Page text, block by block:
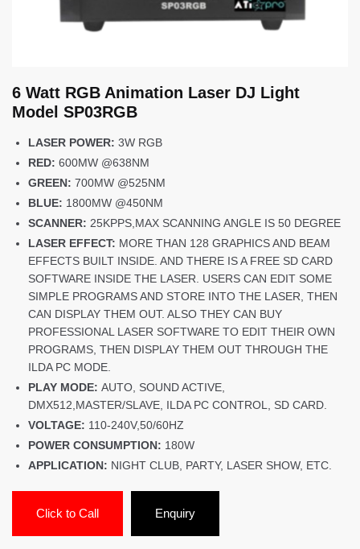
6 Watt RGB Animation Laser DJ Light
Model SP03RGB
LASER POWER: 3W RGB
RED: 600MW @638NM
GREEN: 700MW @525NM
BLUE: 1800MW @450NM
SCANNER: 25KPPS,MAX SCANNING ANGLE IS 50 DEGREE
LASER EFFECT: MORE THAN 128 GRAPHICS AND BEAM
EFFECTS BUILT INSIDE. AND THERE IS A FREE SD CARD
SOFTWARE INSIDE THE LASER. USERS CAN EDIT SOME
SIMPLE PROGRAMS AND STORE INTO THE LASER, THEN
CAN DISPLAY THEM OUT. ALSO THEY CAN BUY
PROFESSIONAL LASER SOFTWARE TO EDIT THEIR OWN
PROGRAMS, THEN DISPLAY THEM OUT THROUGH THE
ILDA PC MODE.
PLAY MODE: AUTO, SOUND ACTIVE,
DMX512,MASTER/SLAVE, ILDA PC CONTROL, SD CARD.
VOLTAGE: 110-240V,50/60HZ
POWER CONSUMPTION: 180W
APPLICATION: NIGHT CLUB, PARTY, LASER SHOW, ETC.
Click to Call Enquiry